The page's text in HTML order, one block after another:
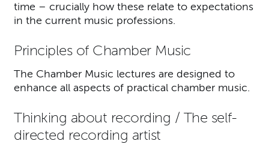
time – crucially how these relate to expectations
in the current music professions.
Principles of Chamber Music
The Chamber Music lectures are designed to
enhance all aspects of practical chamber music.
Thinking about recording / The self-
directed recording artist